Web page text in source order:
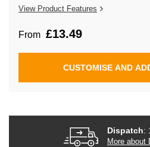
images
gallery
View Product Features
From £13.49
CUSTOMISE AND
Dispatch:
More about